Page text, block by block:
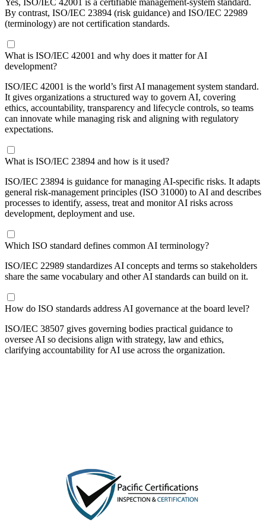
Yes, ISO/IEC 42001 is a certifiable management-system standard.
By contrast, ISO/IEC 23894 (risk guidance) and ISO/IEC 22989
(terminology) are not certification standards.
What is ISO/IEC 42001 and why does it matter for AI
development?
ISO/IEC 42001 is the world’s first AI management system standard.
It gives organizations a structured way to govern AI, covering
ethics, accountability, transparency and lifecycle controls, so teams
can innovate while managing risk and aligning with regulatory
expectations.
What is ISO/IEC 23894 and how is it used?
ISO/IEC 23894 is guidance for managing AI-specific risks. It adapts
general risk-management principles (ISO 31000) to AI and describes
processes to identify, assess, treat and monitor AI risks across
development, deployment and use.
Which ISO standard defines common AI terminology?
ISO/IEC 22989 standardizes AI concepts and terms so stakeholders
share the same vocabulary and other AI standards can build on it.
How do ISO standards address AI governance at the board level?
ISO/IEC 38507 gives governing bodies practical guidance to
oversee AI so decisions align with strategy, law and ethics,
clarifying accountability for AI use across the organization.